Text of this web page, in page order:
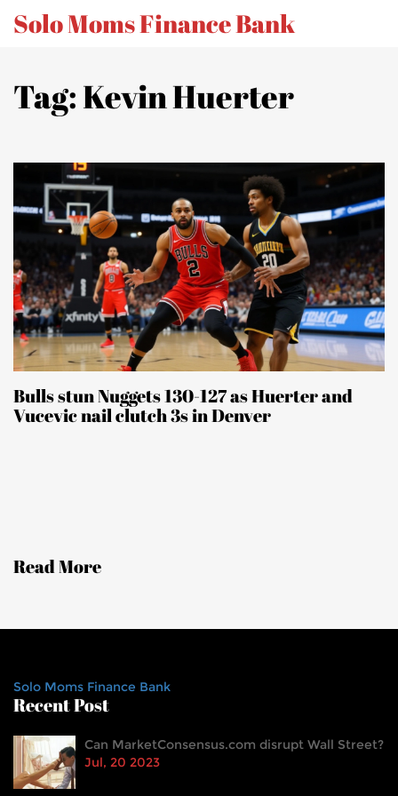
Solo Moms Finance Bank
Tag: Kevin Huerter
Bulls stun Nuggets 130-127 as Huerter and
Vucevic nail clutch 3s in Denver
Read More
Solo Moms Finance Bank
Recent Post
Can MarketConsensus.com disrupt Wall Street?
Jul, 20 2023